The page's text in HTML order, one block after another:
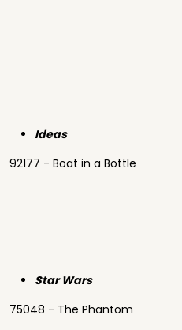
Ideas
92177 - Boat in a Bottle
Star Wars
75048 - The Phantom